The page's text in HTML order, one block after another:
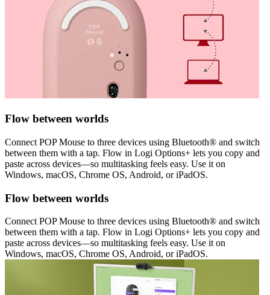
Flow between worlds
Connect POP Mouse to three devices using Bluetooth® and switch
between them with a tap. Flow in Logi Options+ lets you copy and
paste across devices—so multitasking feels easy. Use it on
Windows, macOS, Chrome OS, Android, or iPadOS.
Flow between worlds
Connect POP Mouse to three devices using Bluetooth® and switch
between them with a tap. Flow in Logi Options+ lets you copy and
paste across devices—so multitasking feels easy. Use it on
Windows, macOS, Chrome OS, Android, or iPadOS.